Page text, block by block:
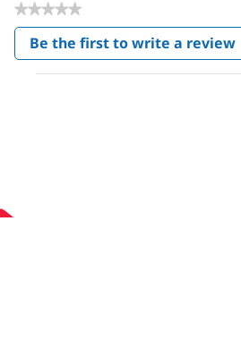
★★★★★
No
rating
value
Be the first to write a review
.
This